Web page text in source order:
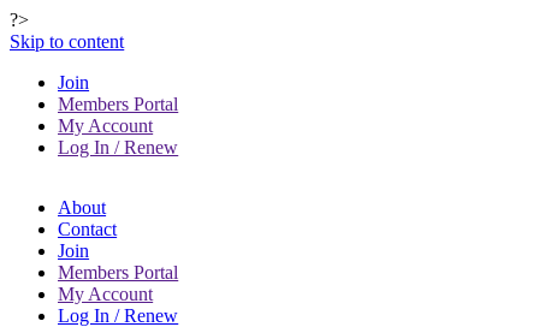
?>
Skip to content
Join
Members Portal
My Account
Log In / Renew
About
Contact
Join
Members Portal
My Account
Log In / Renew